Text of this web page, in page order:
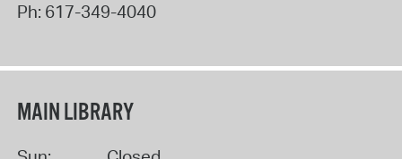
Ph: 617-349-4040
MAIN LIBRARY